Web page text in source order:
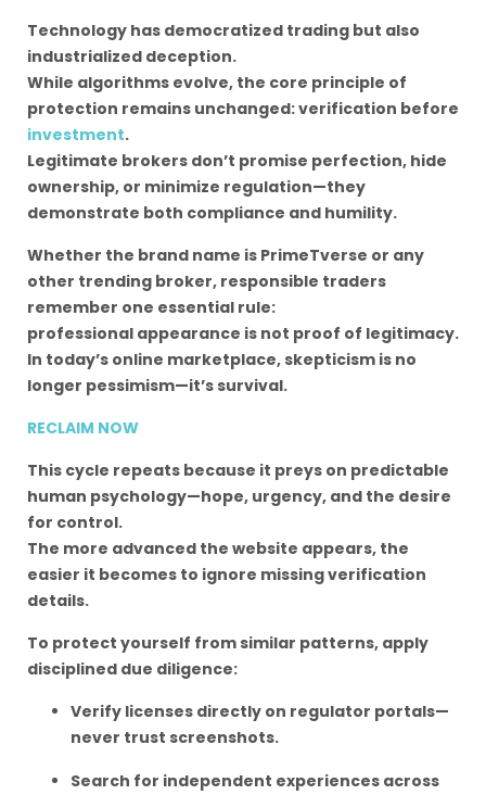
Technology has democratized trading but also
industrialized deception.
While algorithms evolve, the core principle of
protection remains unchanged: verification before
investment.
Legitimate brokers don’t promise perfection, hide
ownership, or minimize regulation—they
demonstrate both compliance and humility.
Whether the brand name is PrimeTverse or any
other trending broker, responsible traders
remember one essential rule:
professional appearance is not proof of legitimacy.
In today’s online marketplace, skepticism is no
longer pessimism—it’s survival.
RECLAIM NOW
This cycle repeats because it preys on predictable
human psychology—hope, urgency, and the desire
for control.
The more advanced the website appears, the
easier it becomes to ignore missing verification
details.
To protect yourself from similar patterns, apply
disciplined due diligence:
Verify licenses directly on regulator portals—
never trust screenshots.
Search for independent experiences across